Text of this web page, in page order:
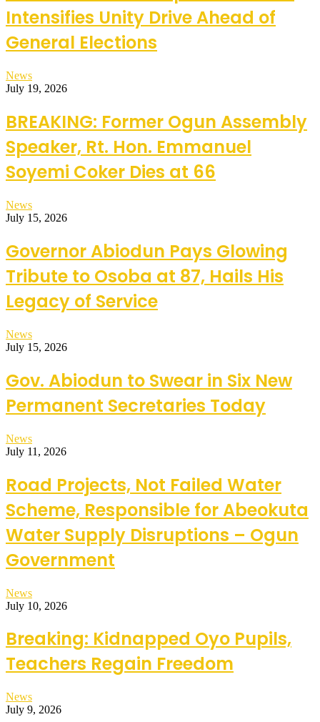
Intensifies Unity Drive Ahead of
General Elections
News
July 19, 2026
BREAKING: Former Ogun Assembly
Speaker, Rt. Hon. Emmanuel
Soyemi Coker Dies at 66
News
July 15, 2026
Governor Abiodun Pays Glowing
Tribute to Osoba at 87, Hails His
Legacy of Service
News
July 15, 2026
Gov. Abiodun to Swear in Six New
Permanent Secretaries Today
News
July 11, 2026
Road Projects, Not Failed Water
Scheme, Responsible for Abeokuta
Water Supply Disruptions – Ogun
Government
News
July 10, 2026
Breaking: Kidnapped Oyo Pupils,
Teachers Regain Freedom
News
July 9, 2026